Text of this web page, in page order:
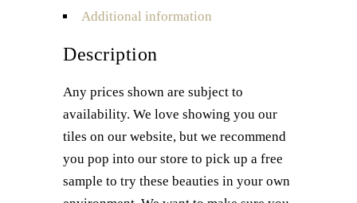
Additional information
Description
Any prices shown are subject to
availability. We love showing you our
tiles on our website, but we recommend
you pop into our store to pick up a free
sample to try these beauties in your own